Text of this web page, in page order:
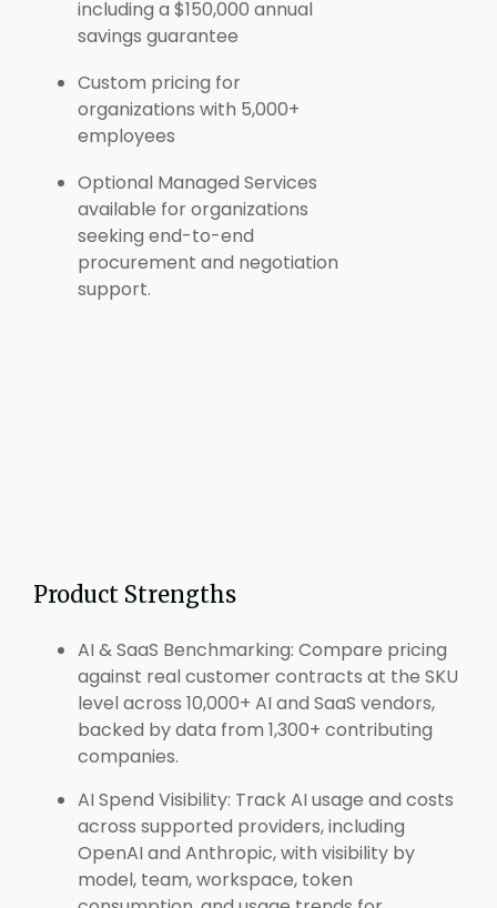
including a $150,000 annual
savings guarantee
Custom pricing for
organizations with 5,000+
employees
Optional Managed Services
available for organizations
seeking end-to-end
procurement and negotiation
support.
Product Strengths
AI & SaaS Benchmarking: Compare pricing
against real customer contracts at the SKU
level across 10,000+ AI and SaaS vendors,
backed by data from 1,300+ contributing
companies.
AI Spend Visibility: Track AI usage and costs
across supported providers, including
OpenAI and Anthropic, with visibility by
model, team, workspace, token